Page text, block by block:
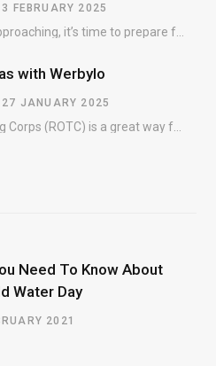
3 FEBRUARY 2025
As your baseball season is approaching, it’s time to prepare for more than just on-field contests.…
with Werbylo
27 JANUARY 2025
The Reserve Officers’ Training Corps (ROTC) is a great way for young people to gain…
Need To Know About
Water Day
2021